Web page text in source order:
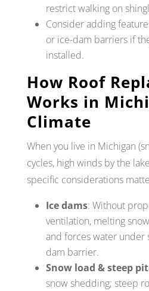
restrict walking on
Consider adding
or ice-dam barriers if
installed.
How Roof
Works in
Climate
When you live in Michigan
cycles, high winds by the
specific considerations
Ice dams: Without
ventilation, melting
and forces water under
dam barrier.
Snow load & steep
snow shedding; steep